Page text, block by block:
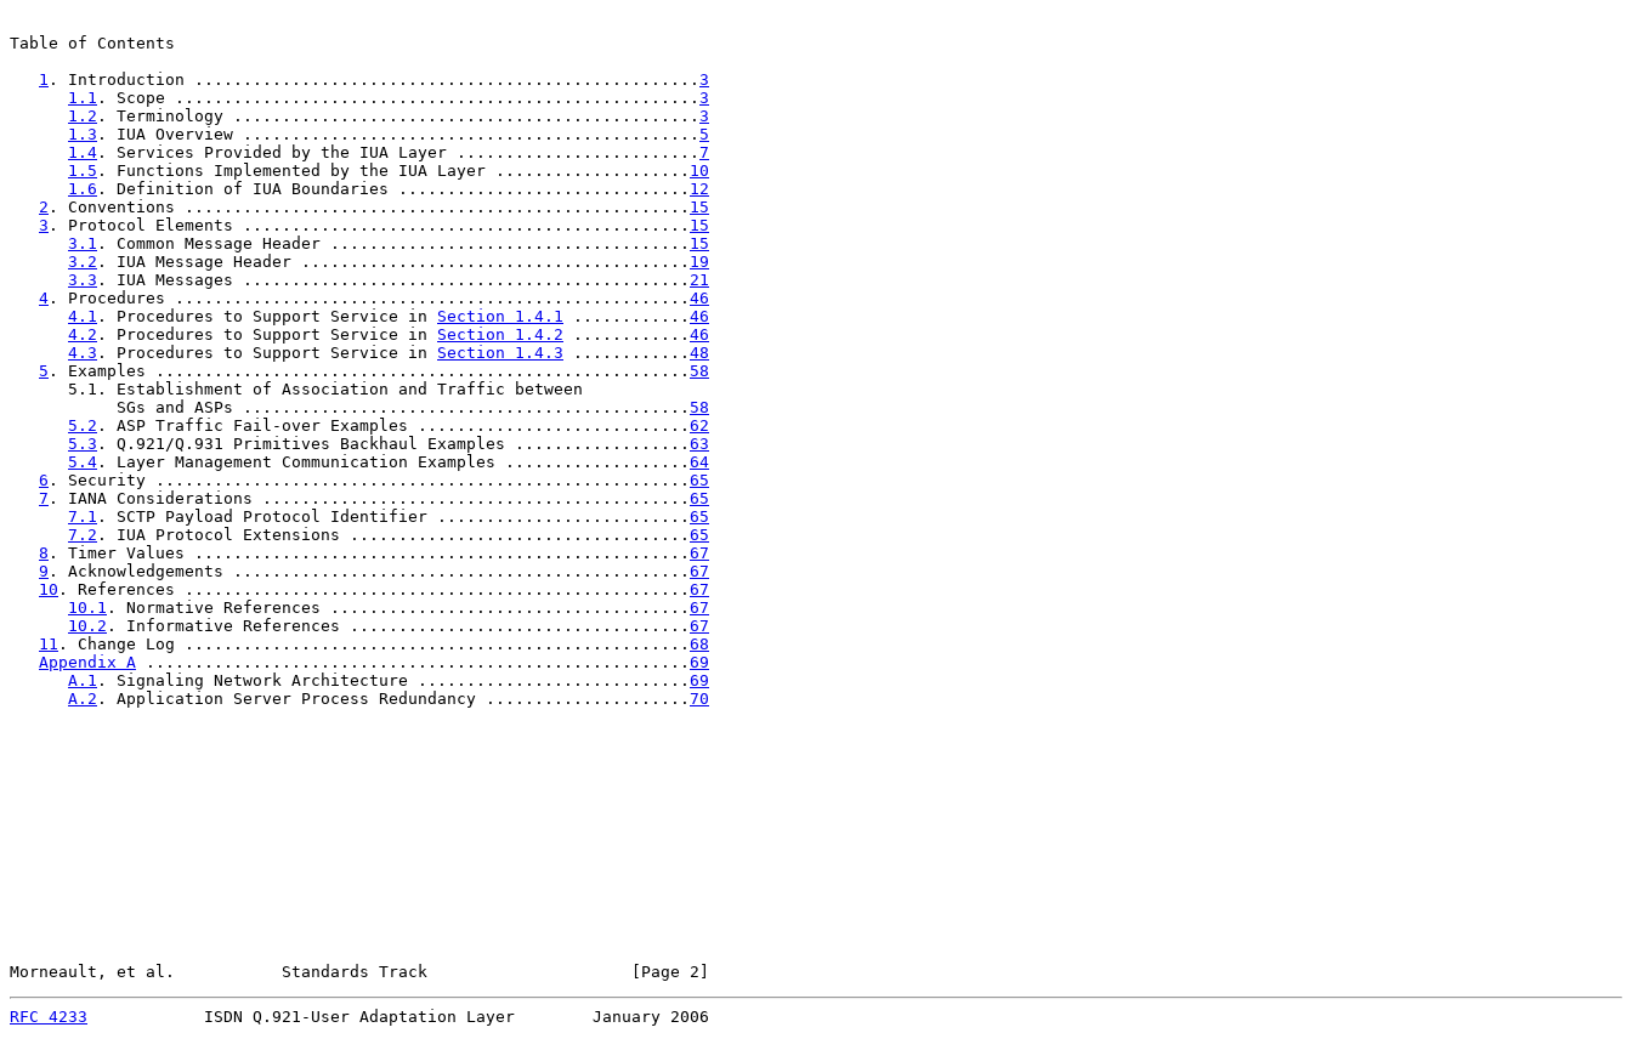
Table of Contents
1 . Introduction .................................................... 3
1.1 . Scope ...................................................... 3
1.2 . Terminology ................................................ 3
1.3 . IUA Overview ............................................... 5
1.4 . Services Provided by the IUA Layer ......................... 7
1.5 . Functions Implemented by the IUA Layer .................... 10
1.6 . Definition of IUA Boundaries .............................. 12
2 . Conventions .................................................... 15
3 . Protocol Elements .............................................. 15
3.1 . Common Message Header ..................................... 15
3.2 . IUA Message Header ........................................ 19
3.3 . IUA Messages .............................................. 21
4 . Procedures ..................................................... 46
4.1 . Procedures to Support Service in Section 1.4.1 ............ 46
4.2 . Procedures to Support Service in Section 1.4.2 ............ 46
4.3 . Procedures to Support Service in Section 1.4.3 ............ 48
5 . Examples ....................................................... 58
      5.1. Establishment of Association and Traffic between
           SGs and ASPs ..............................................
58
5.2 . ASP Traffic Fail-over Examples ............................ 62
5.3 . Q.921/Q.931 Primitives Backhaul Examples .................. 63
5.4 . Layer Management Communication Examples ................... 64
6 . Security ....................................................... 65
7 . IANA Considerations ............................................ 65
7.1 . SCTP Payload Protocol Identifier .......................... 65
7.2 . IUA Protocol Extensions ................................... 65
8 . Timer Values ................................................... 67
9 . Acknowledgements ............................................... 67
10 . References .................................................... 67
10.1 . Normative References ..................................... 67
10.2 . Informative References ................................... 67
11 . Change Log .................................................... 68
Appendix A ........................................................ 69
A.1 . Signaling Network Architecture ............................ 69
A.2 . Application Server Process Redundancy ..................... 70
Morneault, et al.           Standards Track                     [Page 2]
RFC 4233
            ISDN Q.921-User Adaptation Layer        January 2006